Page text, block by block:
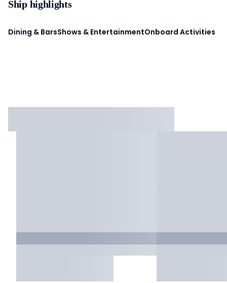
Ship highlights
Dining & BarsShows & EntertainmentOnboard Activities